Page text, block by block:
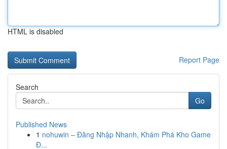
HTML is disabled
Report Page
Search
Go
Published News
1 nohuwin – Đăng Nhập Nhanh, Khám Phá Kho Game
Đ...